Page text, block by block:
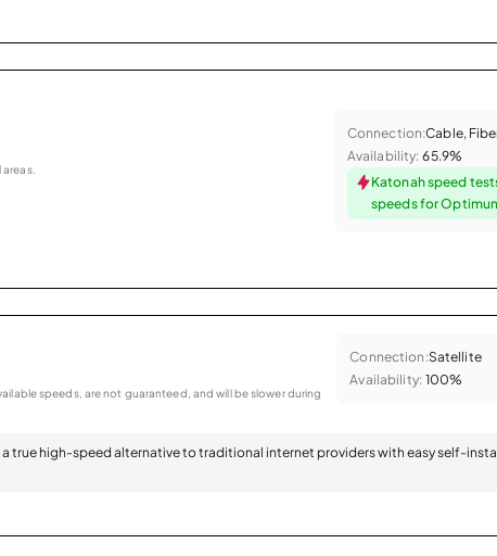
Connection:Cable,
Availability: 65.9%
Katonah speed
speeds for
speeds, are not guaranteed, and will be slower during
Connection:Satellite
Availability: 100%
true high-speed alternative to traditional internet providers with easy self-